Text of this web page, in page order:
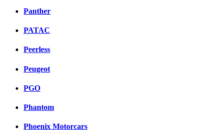
Panther
PATAC
Peerless
Peugeot
PGO
Phantom
Phoenix Motorcars